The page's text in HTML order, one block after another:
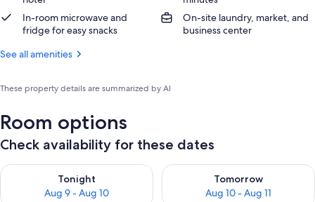
In-room microwave and
fridge for easy snacks
On-site laundry, market, and
business center
See all amenities
These property details are summarized by AI
Room options
Check availability for these dates
Tonight
Aug 9 - Aug 10
Check availability for tonight Aug 9 - Aug 10
Tomorrow
Aug 10 - Aug 11
Check availability for